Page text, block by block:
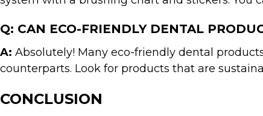
Q: CAN ECO-FRIENDLY DENTAL
A: Absolutely! Many eco-friendly dental
counterparts. Look for products that are
CONCLUSION